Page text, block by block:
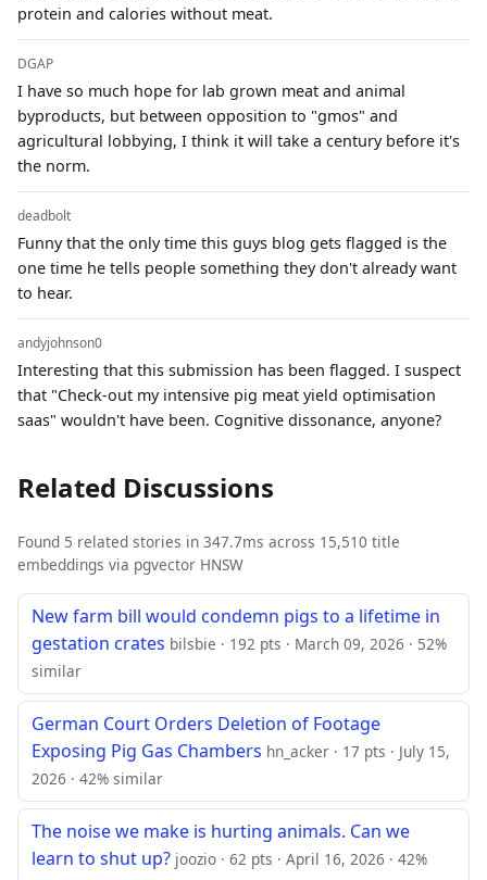
protein and calories without meat.
DGAP
I have so much hope for lab grown meat and animal
byproducts, but between opposition to "gmos" and
agricultural lobbying, I think it will take a century before it's
the norm.
deadbolt
Funny that the only time this guys blog gets flagged is the
one time he tells people something they don't already want
to hear.
andyjohnson0
Interesting that this submission has been flagged. I suspect
that "Check-out my intensive pig meat yield optimisation
saas" wouldn't have been. Cognitive dissonance, anyone?
Related Discussions
Found 5 related stories in 347.7ms across 15,510 title
embeddings via pgvector HNSW
New farm bill would condemn pigs to a lifetime in
gestation crates bilsbie · 192 pts · March 09, 2026 · 52%
similar
German Court Orders Deletion of Footage
Exposing Pig Gas Chambers hn_acker · 17 pts · July 15,
2026 · 42% similar
The noise we make is hurting animals. Can we
learn to shut up? joozio · 62 pts · April 16, 2026 · 42%